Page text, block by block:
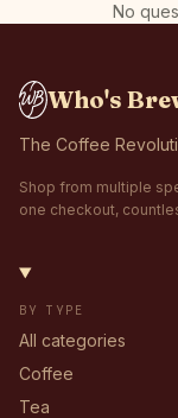
No
Who's
The Coffee
Shop from multiple
one checkout,
BY TYPE
All categories
Coffee
Tea